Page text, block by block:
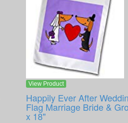
View Product
Happily Ever After
Flag Marriage Bride &
x 18"